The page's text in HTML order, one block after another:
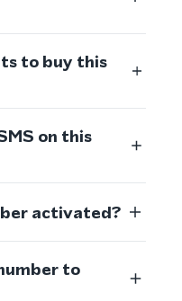
to buy this
on this
activated?
to